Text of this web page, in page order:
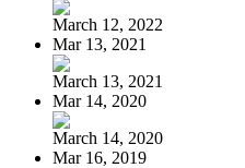
March 12, 2022
Mar 13, 2021
March 13, 2021
Mar 14, 2020
March 14, 2020
Mar 16, 2019